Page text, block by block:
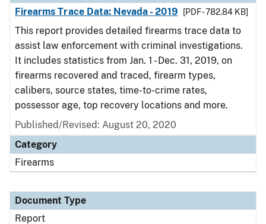
Firearms Trace Data: Nevada - 2019
[PDF - 782.84 KB]
This report provides detailed firearms trace data to
assist law enforcement with criminal investigations.
It includes statistics from Jan. 1 - Dec. 31, 2019, on
firearms recovered and traced, firearm types,
calibers, source states, time-to-crime rates,
possessor age, top recovery locations and more.
Published/Revised: August 20, 2020
Category
Firearms
Document Type
Report